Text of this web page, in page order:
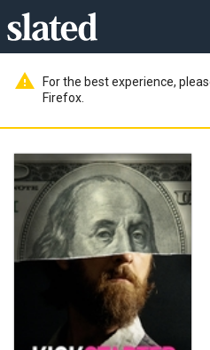
warning
For the best experience,
Firefox.